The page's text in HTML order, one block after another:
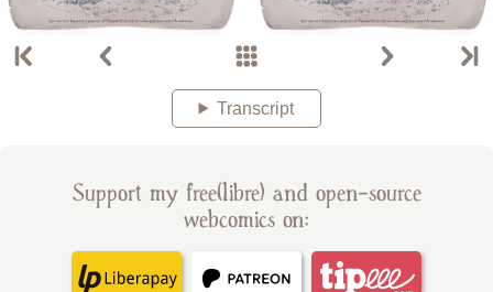
Transcript
Support my free(libre) and open-source
webcomics on: